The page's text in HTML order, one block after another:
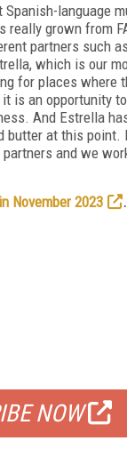
Spanish-language
really grown from
partners such
which is our
for places where
is an opportunity
And Estrella
butter at this point.
and we
November 2023 .
NOW